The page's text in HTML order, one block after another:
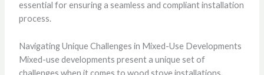
essential for ensuring a seamless and compliant installation
process.
Navigating Unique Challenges in Mixed-Use Developments
Mixed-use developments present a unique set of
challenges when it comes to wood stove installations.